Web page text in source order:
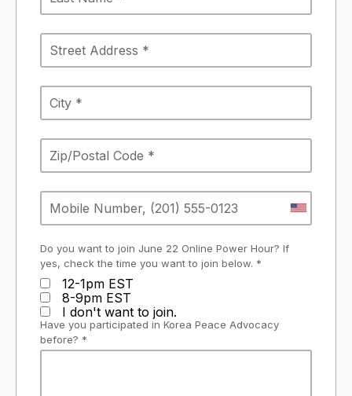
Do you want to join June 22 Online Power Hour? If
yes, check the time you want to join below. *
12-1pm EST
8-9pm EST
I don't want to join.
Have you participated in Korea Peace Advocacy
before? *